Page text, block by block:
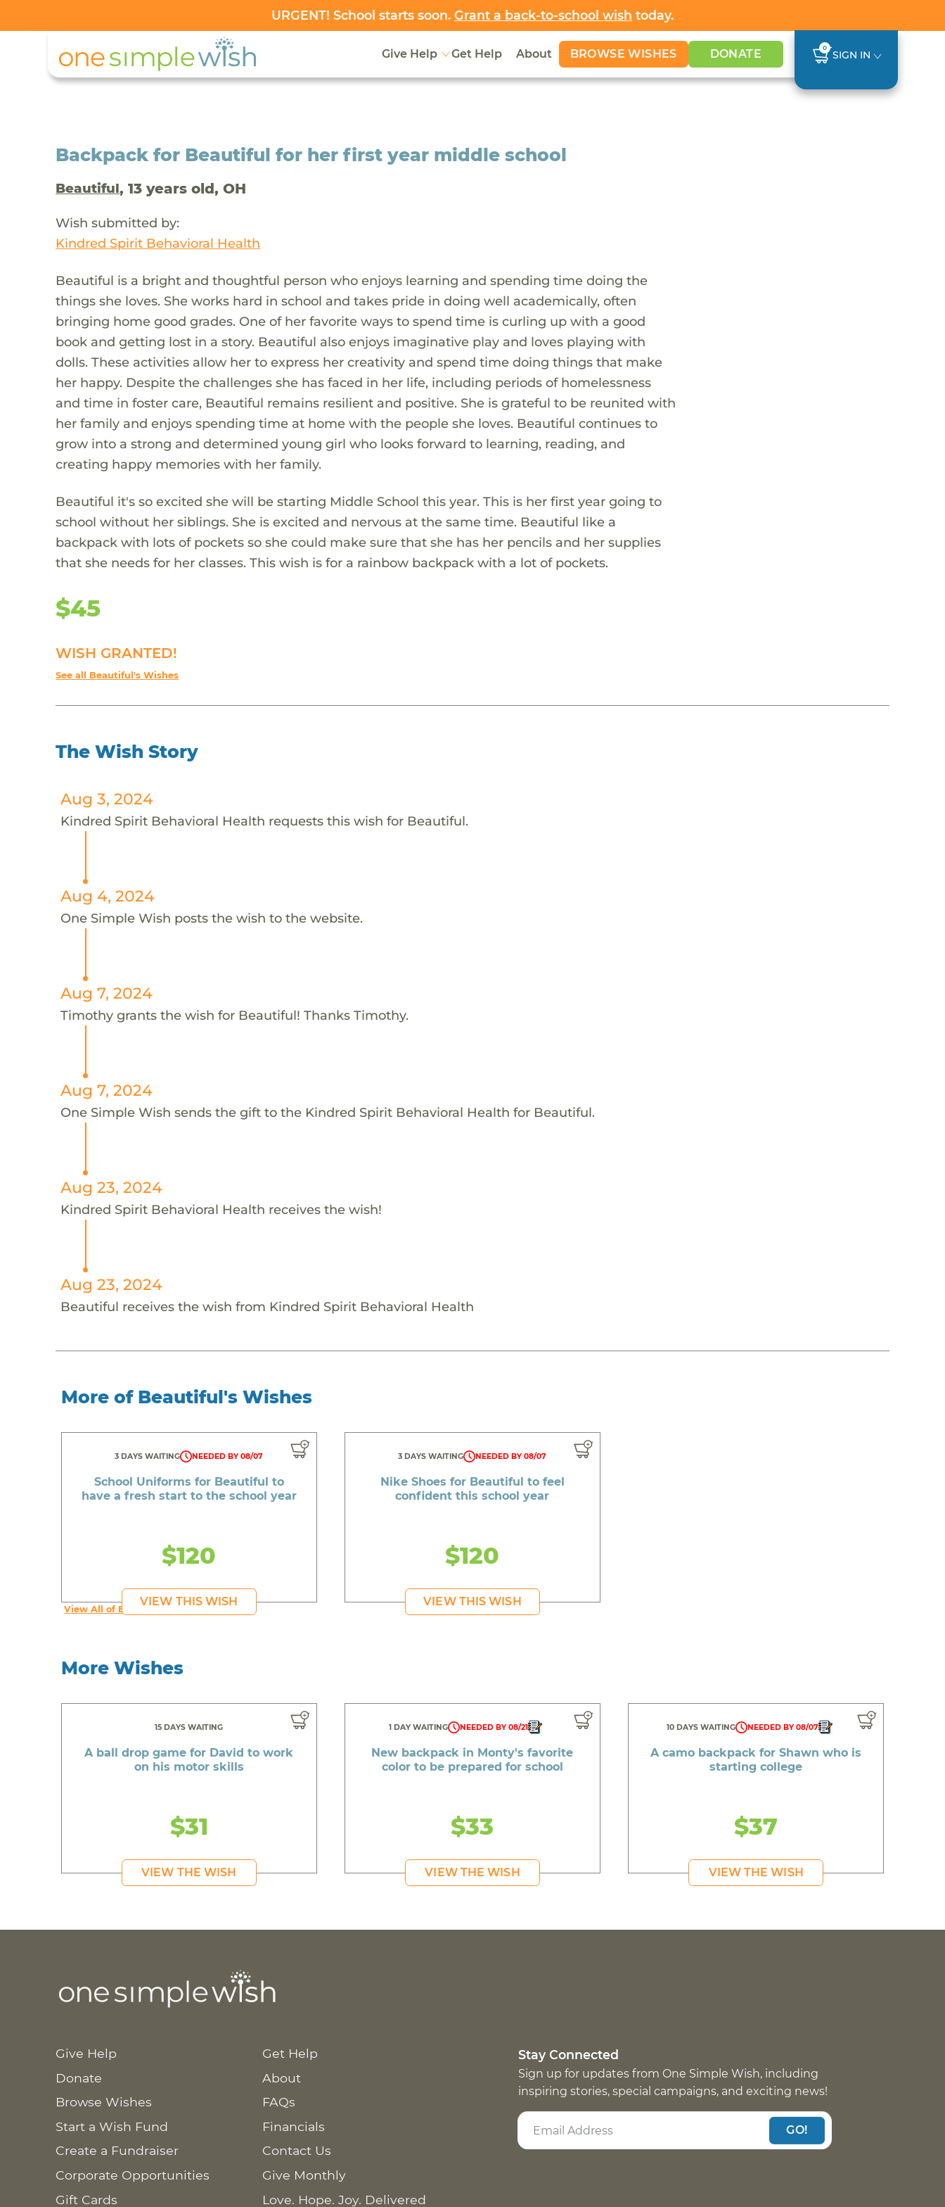
URGENT! School starts soon. Grant a back-to-school wish today.
Give Help Get Help About BROWSE WISHES DONATE 0
SIGN IN
Backpack for Beautiful for her first year middle school
Beautiful, 13 years old, OH
Wish submitted by:
Kindred Spirit Behavioral Health
Beautiful is a bright and thoughtful person who enjoys learning and spending time doing the
things she loves. She works hard in school and takes pride in doing well academically, often
bringing home good grades. One of her favorite ways to spend time is curling up with a good
book and getting lost in a story. Beautiful also enjoys imaginative play and loves playing with
dolls. These activities allow her to express her creativity and spend time doing things that make
her happy. Despite the challenges she has faced in her life, including periods of homelessness
and time in foster care, Beautiful remains resilient and positive. She is grateful to be reunited with
her family and enjoys spending time at home with the people she loves. Beautiful continues to
grow into a strong and determined young girl who looks forward to learning, reading, and
creating happy memories with her family.
Beautiful it's so excited she will be starting Middle School this year. This is her first year going to
school without her siblings. She is excited and nervous at the same time. Beautiful like a
backpack with lots of pockets so she could make sure that she has her pencils and her supplies
that she needs for her classes. This wish is for a rainbow backpack with a lot of pockets.
$45
WISH GRANTED!
See all Beautiful's Wishes
The Wish Story
Aug 3, 2024
Kindred Spirit Behavioral Health requests this wish for Beautiful.
Aug 4, 2024
One Simple Wish posts the wish to the website.
Aug 7, 2024
Timothy grants the wish for Beautiful! Thanks Timothy.
Aug 7, 2024
One Simple Wish sends the gift to the Kindred Spirit Behavioral Health for Beautiful.
Aug 23, 2024
Kindred Spirit Behavioral Health receives the wish!
Aug 23, 2024
Beautiful receives the wish from Kindred Spirit Behavioral Health
More of Beautiful's Wishes
3 DAYS WAITING NEEDED BY 08/07
School Uniforms for Beautiful to
have a fresh start to the school year
$120
VIEW THIS WISH
3 DAYS WAITING NEEDED BY 08/07
Nike Shoes for Beautiful to feel
confident this school year
$120
VIEW THIS WISH
View All of Beautiful's Wishes
More Wishes
15 DAYS WAITING
A ball drop game for David to work
on his motor skills
$31
VIEW THE WISH
1 DAY WAITING NEEDED BY 08/21
New backpack in Monty's favorite
color to be prepared for school
$33
VIEW THE WISH
10 DAYS WAITING NEEDED BY 08/07
A camo backpack for Shawn who is
starting college
$37
VIEW THE WISH
Give Help
Donate
Browse Wishes
Start a Wish Fund
Create a Fundraiser
Corporate Opportunities
Gift Cards
Get Help
About
FAQs
Financials
Contact Us
Give Monthly
Love. Hope. Joy. Delivered
Stay Connected
Sign up for updates from One Simple Wish, including
inspiring stories, special campaigns, and exciting news!
GO!